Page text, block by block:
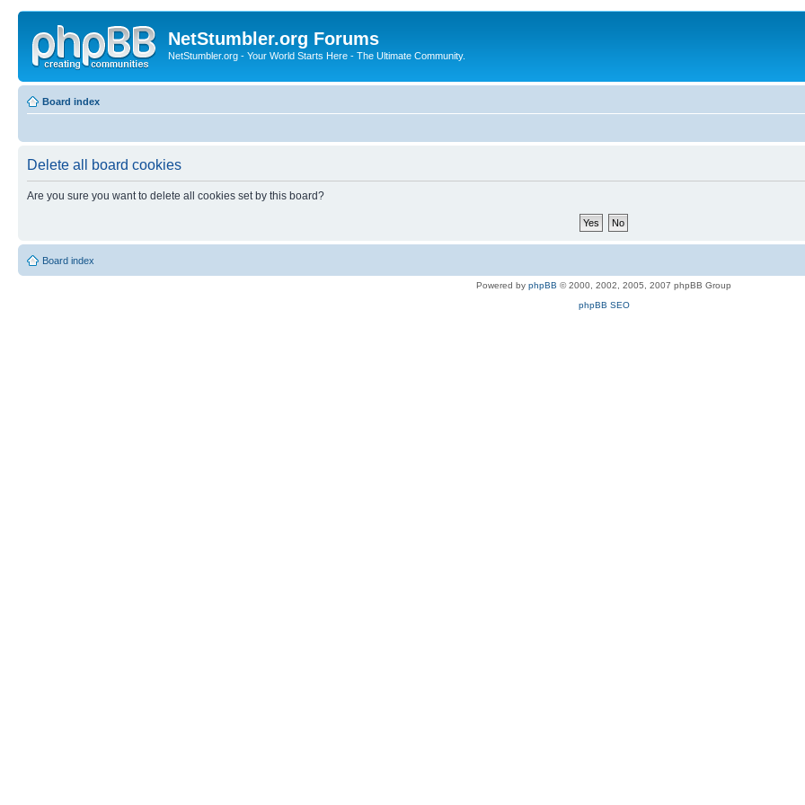
NetStumbler.org Forums
NetStumbler.org - Your World Starts Here - The Ultimate Community.
Board index
Delete all board cookies
Are you sure you want to delete all cookies set by this board?
Board index
Powered by phpBB © 2000, 2002, 2005, 2007 phpBB Group
phpBB SEO